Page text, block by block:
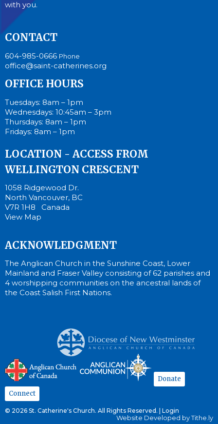
with you.
CONTACT
604-985-0666 Phone
office@saint-catherines.org
OFFICE HOURS
Tuesdays: 8am – 1pm
Wednesdays: 10:45am – 3pm
Thursdays: 8am – 1pm
Fridays: 8am – 1pm
LOCATION - ACCESS FROM
WELLINGTON CRESCENT
1058 Ridgewood Dr.
North Vancouver, BC
V7R 1H8 Canada
View Map
ACKNOWLEDGMENT
The Anglican Church in the Sunshine Coast, Lower
Mainland and Fraser Valley consisting of 62 parishes and
4 worshipping communities on the ancestral lands of
the Coast Salish First Nations.
Donate
Connect
© 2026 St. Catherine's Church. All Rights Reserved. | Login
Website Developed by Tithe.ly